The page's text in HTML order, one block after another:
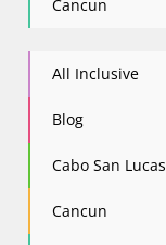
Cancun
All Inclusive
Blog
Cabo San Lucas
Cancun